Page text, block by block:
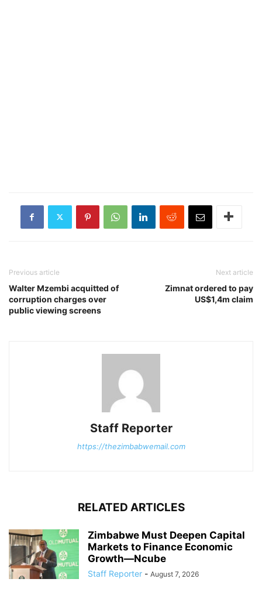
Previous article
Walter Mzembi acquitted of
corruption charges over
public viewing screens
Next article
Zimnat ordered to pay
US$1,4m claim
Staff Reporter
https://thezimbabwemail.com
RELATED ARTICLES
Zimbabwe Must Deepen Capital
Markets to Finance Economic
Growth—Ncube
Staff Reporter - August 7, 2026